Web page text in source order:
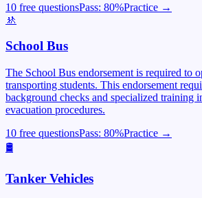
10 free questionsPass: 80%Practice →
🚸
School Bus
The School Bus endorsement is required to
transporting students. This endorsement
background checks and specialized training
evacuation procedures.
10 free questionsPass: 80%Practice →
🛢️
Tanker Vehicles